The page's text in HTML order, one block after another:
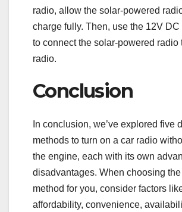
radio, allow the solar-powered
charge fully. Then, use the 12V DC
to connect the solar-powered radio
radio.
Conclusion
In conclusion, we’ve explored five
methods to turn on a car radio
the engine, each with its own
disadvantages. When choosing
method for you, consider factors
affordability, convenience,